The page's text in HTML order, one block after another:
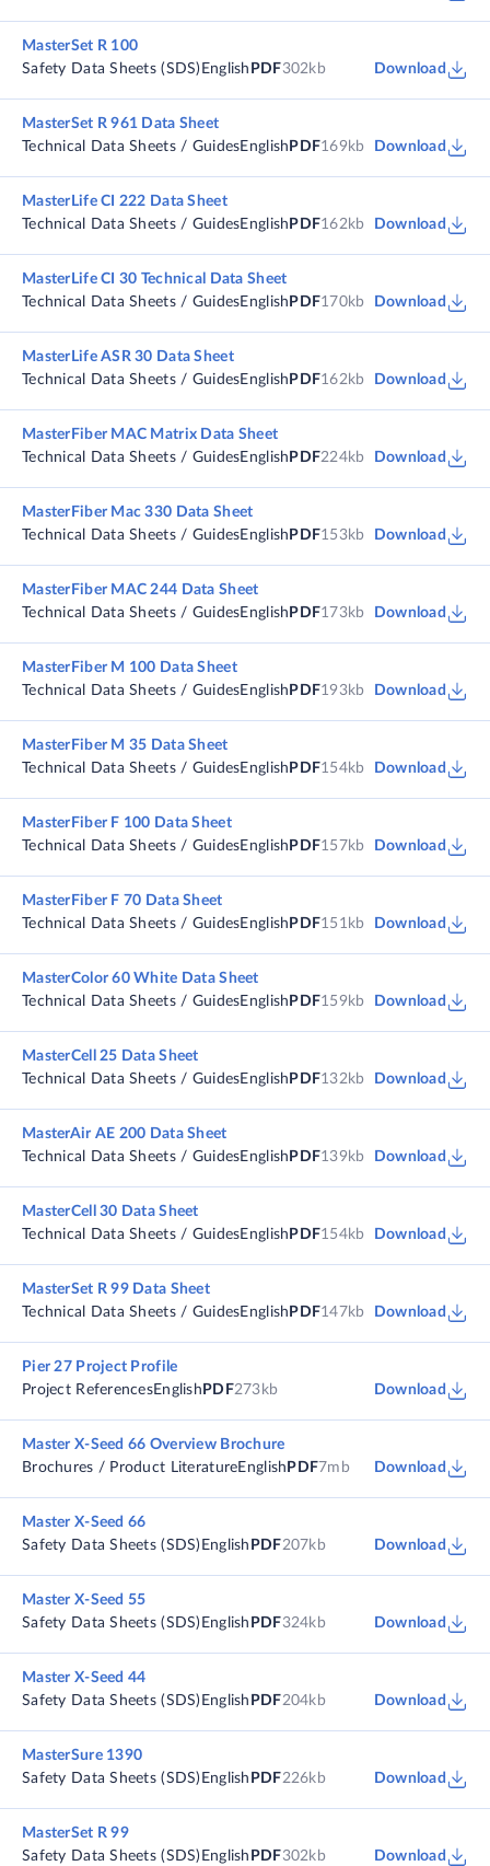
MasterSet R 100
Safety Data Sheets (SDS) English PDF302kb Download
MasterSet R 961 Data Sheet
Technical Data Sheets / GuidesEnglish PDF169kb Download
MasterLife CI 222 Data Sheet
Technical Data Sheets / GuidesEnglish PDF162kb Download
MasterLife CI 30 Technical Data Sheet
Technical Data Sheets / GuidesEnglish PDF170kb Download
MasterLife ASR 30 Data Sheet
Technical Data Sheets / GuidesEnglish PDF162kb Download
MasterFiber MAC Matrix Data Sheet
Technical Data Sheets / GuidesEnglish PDF224kb Download
MasterFiber Mac 330 Data Sheet
Technical Data Sheets / GuidesEnglish PDF153kb Download
MasterFiber MAC 244 Data Sheet
Technical Data Sheets / GuidesEnglish PDF173kb Download
MasterFiber M 100 Data Sheet
Technical Data Sheets / GuidesEnglish PDF193kb Download
MasterFiber M 35 Data Sheet
Technical Data Sheets / GuidesEnglish PDF154kb Download
MasterFiber F 100 Data Sheet
Technical Data Sheets / GuidesEnglish PDF157kb Download
MasterFiber F 70 Data Sheet
Technical Data Sheets / GuidesEnglish PDF151kb Download
MasterColor 60 White Data Sheet
Technical Data Sheets / GuidesEnglish PDF159kb Download
MasterCell 25 Data Sheet
Technical Data Sheets / GuidesEnglish PDF132kb Download
MasterAir AE 200 Data Sheet
Technical Data Sheets / GuidesEnglish PDF139kb Download
MasterCell 30 Data Sheet
Technical Data Sheets / GuidesEnglish PDF154kb Download
MasterSet R 99 Data Sheet
Technical Data Sheets / GuidesEnglish PDF147kb Download
Pier 27 Project Profile
Project ReferencesEnglish PDF273kb Download
Master X-Seed 66 Overview Brochure
Brochures / Product LiteratureEnglish PDF7mb Download
Master X-Seed 66
Safety Data Sheets (SDS) English PDF207kb Download
Master X-Seed 55
Safety Data Sheets (SDS) English PDF324kb Download
Master X-Seed 44
Safety Data Sheets (SDS) English PDF204kb Download
MasterSure 1390
Safety Data Sheets (SDS) English PDF226kb Download
MasterSet R 99
Safety Data Sheets (SDS) English PDF302kb Download